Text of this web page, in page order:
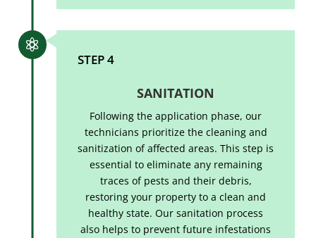
STEP 4
SANITATION
Following the application phase, our
technicians prioritize the cleaning and
sanitization of affected areas. This step is
essential to eliminate any remaining
traces of pests and their debris,
restoring your property to a clean and
healthy state. Our sanitation process
also helps to prevent future infestations
